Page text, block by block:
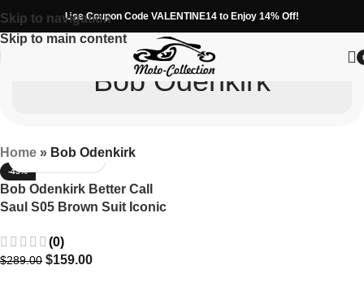
Skip to navigation
Skip to main content
Use Coupon Code VALENTINE14 to Enjoy 14% Off!
Bob Odenkirk
Home » Bob Odenkirk
-45%
Bob Odenkirk Better Call
Saul S05 Brown Suit Iconic
(0)
$289.00 $159.00